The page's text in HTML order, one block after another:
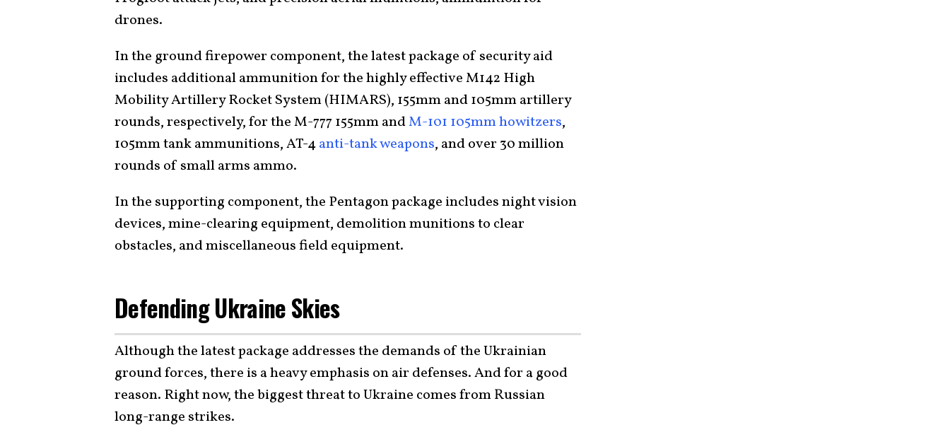
drones.
In the ground firepower component, the latest package of security aid
includes additional ammunition for the highly effective M142 High
Mobility Artillery Rocket System (HIMARS), 155mm and 105mm artillery
rounds, respectively, for the M-777 155mm andM-101 105mm howitzers,
105mm tank ammunitions, AT-4anti-tank weapons, and over 30 million
rounds of small arms ammo.
In the supporting component, the Pentagon package includes night vision
devices, mine-clearing equipment, demolition munitions to clear
obstacles, and miscellaneous field equipment.
Defending Ukraine Skies
Although the latest package addresses the demands of the Ukrainian
ground forces, there is a heavy emphasis on air defenses. And for a good
reason. Right now, the biggest threat to Ukraine comes from Russian
long-range strikes.